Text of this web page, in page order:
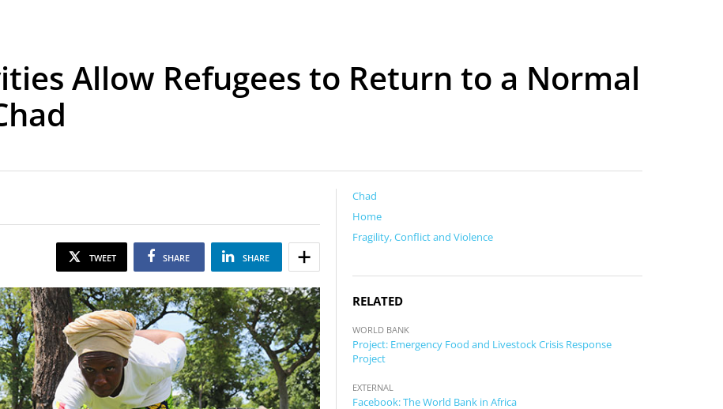
Allow Refugees to Return to a Normal
TWEET SHARE SHARE
Chad
Home
Fragility, Conflict and Violence
RELATED
WORLD BANK
Project: Emergency Food and Livestock Crisis Response
Project
EXTERNAL
Facebook: The World Bank in Africa